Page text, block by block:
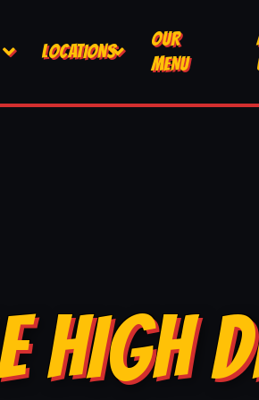
LOCATIONS
OUR
MENU
HIGH